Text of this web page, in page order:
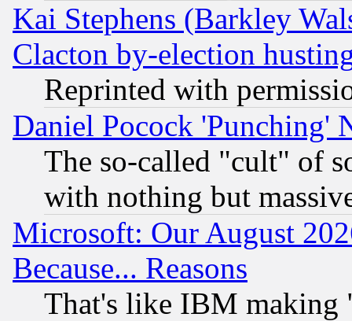
Kai Stephens (Barkley
Clacton by-election
Reprinted with
Daniel Pocock 'Punching'
The so-called "cult" of
with nothing but
Microsoft: Our August
Because... Reasons
That's like IBM making